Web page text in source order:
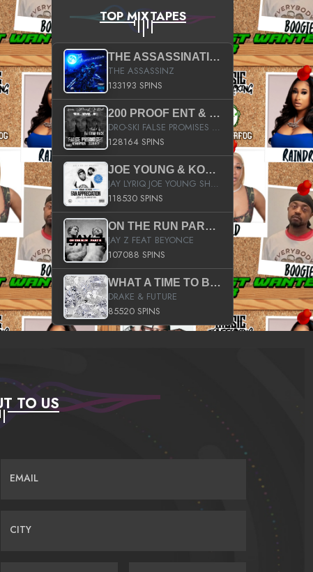
TOP MIXTAPES
THE ASSASSINATION
THE ASSASSINZ
133193 SPINS
200 PROOF ENT & B.M.E. PRESENTS
DRO-SKI FALSE PROMISES HOSTED BY DJ COMEBEACK
128164 SPINS
JOE YOUNG & KOKANE FAN APPRECIATION MIXTAPE
JAY LYRIQ JOE YOUNG SHORTY MACK BUSTA RHYMES RICKY ROZAY THE GAME CA$HIS K.YOUNG YUNG BERG AANISAH LONG KURUPT DA ILLEST CHRIS BROWN CROOKED I THE GAME PROD BY MOON MAN COLD 187 PROD BIG HUTCH HOT BOY TURK DON TRIP
118530 SPINS
ON THE RUN PART II (SERVICE PACK)
JAY Z FEAT BEYONCE
107088 SPINS
WHAT A TIME TO BE ALIVE (CLEAN)
DRAKE & FUTURE
85520 SPINS
TO US
EMAIL
CITY